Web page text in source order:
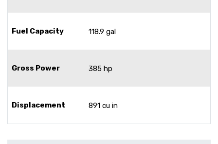
Fuel Capacity 118.9 gal
Gross Power 385 hp
Displacement 891 cu in